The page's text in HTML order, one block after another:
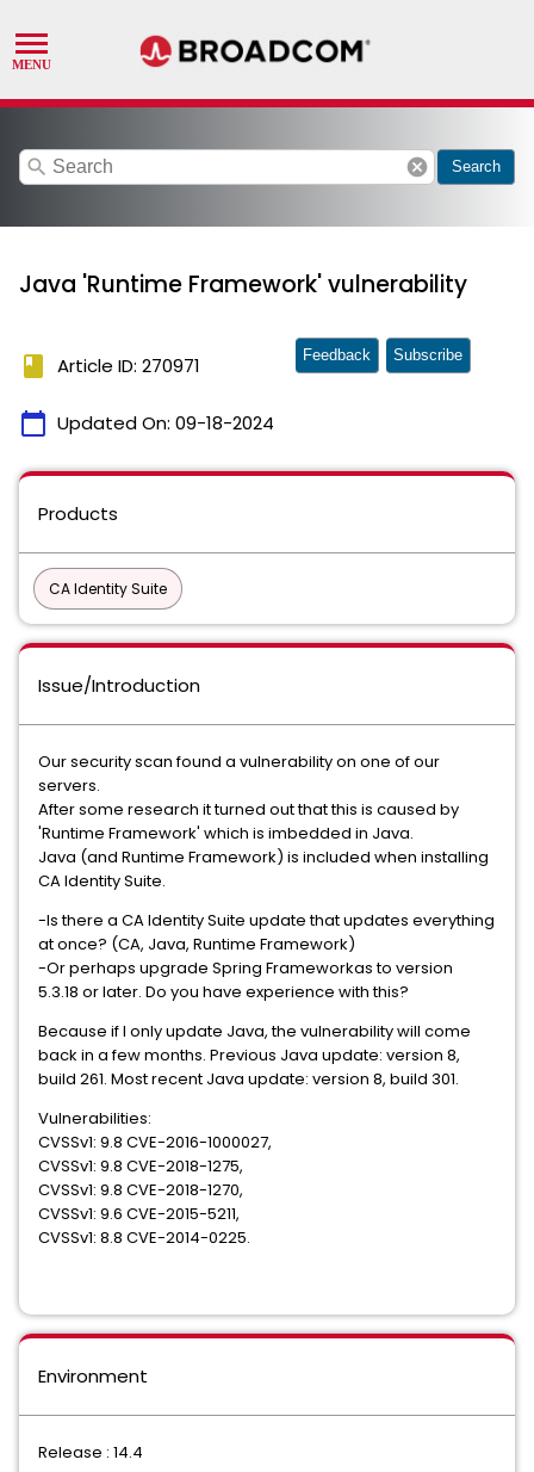
search cancel Search
Java 'Runtime Framework' vulnerability
book Article ID: 270971
calendar_today Updated On: 09-18-2024
Feedback Subscribe
Products
CA Identity Suite
Issue/Introduction
Our security scan found a vulnerability on one of our
servers.
After some research it turned out that this is caused by
'Runtime Framework' which is imbedded in Java.
Java (and Runtime Framework) is included when installing
CA Identity Suite.
-Is there a CA Identity Suite update that updates everything
at once? (CA, Java, Runtime Framework)
-Or perhaps upgrade Spring Frameworkas to version
5.3.18 or later. Do you have experience with this?
Because if I only update Java, the vulnerability will come
back in a few months. Previous Java update: version 8,
build 261. Most recent Java update: version 8, build 301.
Vulnerabilities:
CVSSv1: 9.8 CVE-2016-1000027,
CVSSv1: 9.8 CVE-2018-1275,
CVSSv1: 9.8 CVE-2018-1270,
CVSSv1: 9.6 CVE-2015-5211,
CVSSv1: 8.8 CVE-2014-0225.
Environment
Release : 14.4